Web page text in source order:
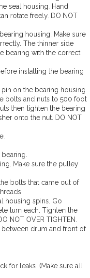
seal housing. Hand
rotate freely. DO NOT
housing. Make sure
The thinner side
bearing with the correct
installing the bearing
pin on the bearing housing
bolts and nuts to 500 foot
then tighten the bearing
onto the nut. DO NOT
Make sure the pulley
bolts that came out of
housing spins. Go
turn each. Tighten the
NOT OVER TIGHTEN.
between drum and front of
for leaks. (Make sure all